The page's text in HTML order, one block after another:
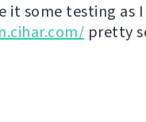
it some testing
pretty